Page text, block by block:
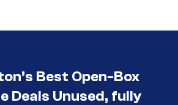
Best Open-Box
Deals Unused, fully